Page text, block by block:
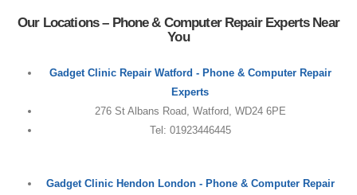
Our Locations – Phone & Computer Repair Experts Near
You
Gadget Clinic Repair Watford - Phone & Computer Repair
Experts
276 St Albans Road, Watford, WD24 6PE
Tel: 01923446445
Gadget Clinic Hendon London - Phone & Computer Repair